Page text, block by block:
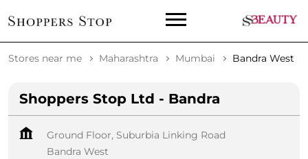
Stores near me Maharashtra Mumbai Bandra West
Shoppers Stop Ltd - Bandra
Ground Floor, Suburbia Linking Road
Bandra West